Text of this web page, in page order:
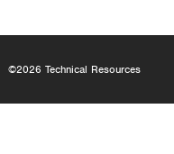
©2026 Technical Resources